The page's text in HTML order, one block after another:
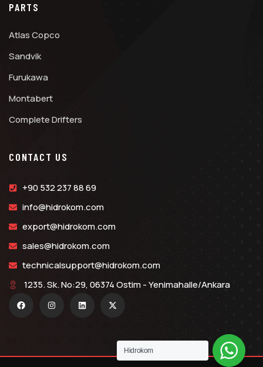
PARTS
Atlas Copco
Sandvik
Furukawa
Montabert
Complete Drifters
CONTACT US
+90 532 237 88 69
info@hidrokom.com
export@hidrokom.com
sales@hidrokom.com
technicalsupport@hidrokom.com
1235. Sk. No:29, 06374 Ostim - Yenimahalle/Ankara
Hidrokom